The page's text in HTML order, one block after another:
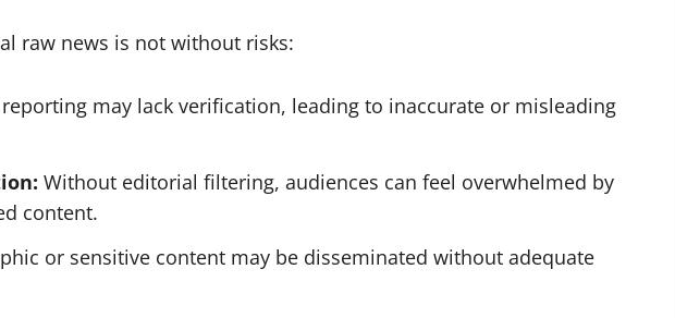
raw news is not without risks:
reporting may lack verification, leading to inaccurate or misleading
Without editorial filtering, audiences can feel overwhelmed by
content.
or sensitive content may be disseminated without adequate